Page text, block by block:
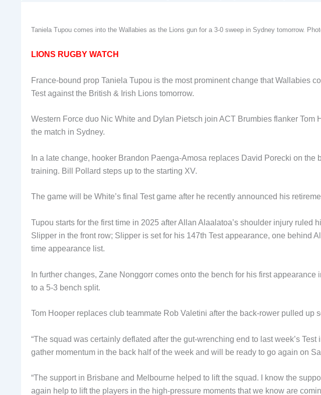
Taniela Tupou comes into the Wallabies as the Lions gun for a 3-0 sweep in Sydney tomorrow.
LIONS RUGBY WATCH
France-bound prop Taniela Tupou is the most prominent change that Wallabies
Test against the British & Irish Lions tomorrow.
Western Force duo Nic White and Dylan Pietsch join ACT Brumbies flanker Tom
the match in Sydney.
In a late change, hooker Brandon Paenga-Amosa replaces David Porecki on the
training. Bill Pollard steps up to the starting XV.
The game will be White’s final Test game after he recently announced his
Tupou starts for the first time in 2025 after Allan Alaalatoa’s shoulder injury ruled
Slipper in the front row; Slipper is set for his 147th Test appearance, one behind
time appearance list.
In further changes, Zane Nonggorr comes onto the bench for his first
to a 5-3 bench split.
Tom Hooper replaces club teammate Rob Valetini after the back-rower pulled up
“The squad was certainly deflated after the gut-wrenching end to last week’s
gather momentum in the back half of the week and will be ready to go again on
“The support in Brisbane and Melbourne helped to lift the squad. I know the
again help to lift the players in the high-pressure moments that we know are